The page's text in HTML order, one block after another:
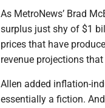
As MetroNews’ Brad
surplus just shy of $1
prices that have
revenue projections
Allen added inflation-
essentially a fiction.